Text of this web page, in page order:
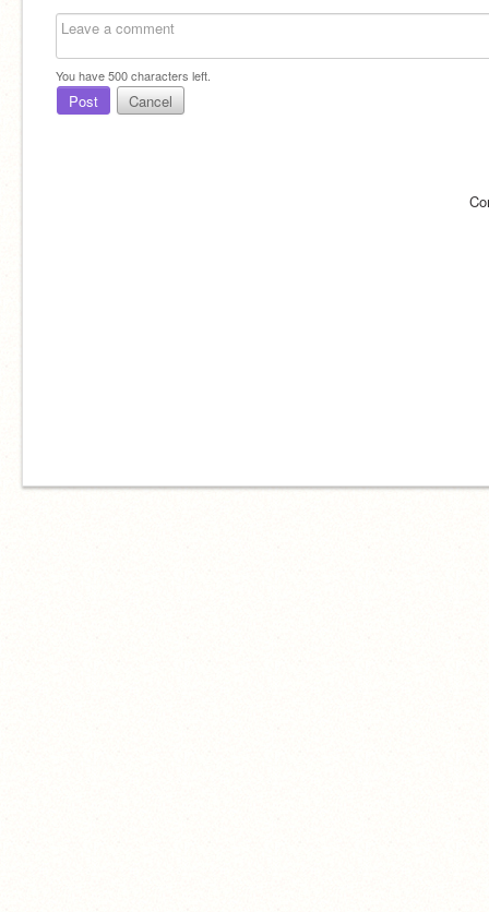
You have500characters left.
Post Cancel